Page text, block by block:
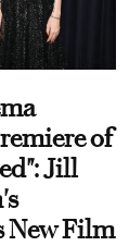
of
Jill
Film